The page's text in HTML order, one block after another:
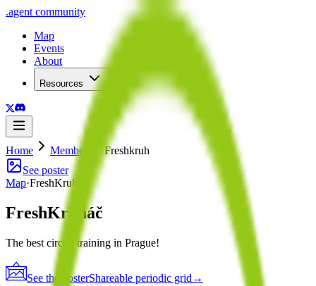
.agent community
Map
Events
About
Resources
Home Member
Freshkruh
See poster
Map·FreshKruháč
FreshKruháč
The best circuit training in Prague!
See the posterShareable periodic grid →